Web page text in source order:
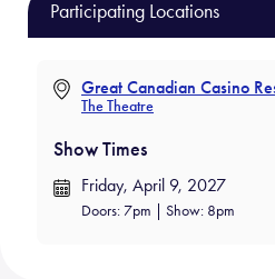
b
o
ok
ail e
Participating Locations
Great Canadian Casino
The Theatre
Show Times
Friday, April 9, 2027
Doors: 7pm | Show: 8pm